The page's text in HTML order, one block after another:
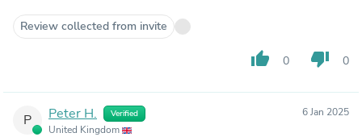
Review collected from invite
thumb_up 0 thumb_down 0
P Peter H. Verified
United Kingdom
6 Jan 2025